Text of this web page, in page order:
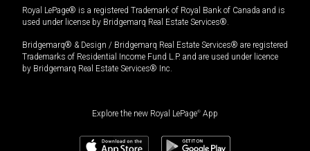
Royal LePage® is a registered Trademark of Royal Bank of Canada and is
used under license by Bridgemarq Real Estate Services®.
Bridgemarq® & Design / Bridgemarq Real Estate Services® are registered
Trademarks of Residential Income Fund L.P. and are used under licence
by Bridgemarq Real Estate Services® Inc.
Explore the new Royal LePage® App